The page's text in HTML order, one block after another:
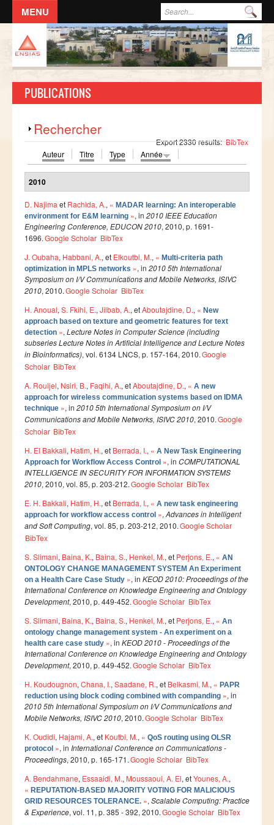
Formulaire de recherche
ACCUEIL
L'ECOLE
DIRECTION
Départements
Corps Enseignant
Résolutions du Conseil de l'école
Règlement Intérieur de l’ENSIAS
Commissions
Ressources
LAUREATS
Ingénieurs
DESA RITM
Master
Master MSIWeb
Master RITM
Master SEA
Master M3S
Master IOSM
Master CloudHPC
Master Bio-MSCS
Master SDBD
Docteurs
ALUMNI
FORMATIONS
FORMATION INGENIEUR
Ingénierie Intelligence Artificielle (2IA)
Smart Supply Chain & Logistics (2SCL)
Business Intelligence & Analytics (BI&A)
Data and Software Sciences (D2S)
Génie Logiciel (GL)
Ingénierie Digitale pour la Finance (IDF)
PUBLICATIONS
Afficher
Rechercher
Export 2330 results:BibTex
Auteur
Titre Type Année
2010
D. Najima et Rachida, A., « MADAR learning: An interoperable
environment for E&M learning », in 2010 IEEE Education
Engineering Conference, EDUCON 2010, 2010, p. 1691-
1696.Google Scholar BibTex
J. Oubaha, Habbani, A., et Elkoutbi, M., « Multi-criteria path
optimization in MPLS networks », in 2010 5th International
Symposium on I/V Communications and Mobile Networks, ISIVC
2010, 2010.Google Scholar BibTex
H. Anoual, S. Fkihi, E., Jilbab, A., etAboutajdine, D., « New
approach based on texture and geometric features for text
detection », Lecture Notes in Computer Science (including
subseries Lecture Notes in Artificial Intelligence and Lecture Notes
in Bioinformatics), vol. 6134 LNCS, p. 157-164, 2010.Google
Scholar BibTex
A. Rouijel, Nsiri, B., Faqihi, A., etAboutajdine, D., « A new
approach for wireless communication systems based on IDMA
technique », in 2010 5th International Symposium on I/V
Communications and Mobile Networks, ISIVC 2010, 2010.Google
Scholar BibTex
H. El Bakkali, Hatim, H., et Berrada, I., « A New Task Engineering
Approach for Workflow Access Control », in COMPUTATIONAL
INTELLIGENCE IN SECURITY FOR INFORMATION SYSTEMS
2010, 2010, vol. 85, p. 203-212.Google Scholar BibTex
E. H. Bakkali, Hatim, H., et Berrada, I., « A new task engineering
approach for workflow access control », Advances in Intelligent
and Soft Computing, vol. 85, p. 203-212, 2010.Google Scholar
BibTex
S. Slimani, Baina, K., Baina, S., Henkel, M., et Perjons, E., « AN
ONTOLOGY CHANGE MANAGEMENT SYSTEM An Experiment
on a Health Care Case Study », in KEOD 2010: Proceedings of the
International Conference on Knowledge Engineering and Ontology
Development, 2010, p. 449-452.Google Scholar BibTex
S. Slimani, Baina, K., Baina, S., Henkel, M., et Perjons, E., « An
ontology change management system - An experiment on a
health care case study », in KEOD 2010 - Proceedings of the
International Conference on Knowledge Engineering and Ontology
Development, 2010, p. 449-452.Google Scholar BibTex
H. Koudougnon, Chana, I., Saadane, R., et Belkasmi, M., « PAPR
reduction using block coding combined with companding », in
2010 5th International Symposium on I/V Communications and
Mobile Networks, ISIVC 2010, 2010.Google Scholar BibTex
K. Oudidi, Hajami, A., et Koutbi, M., « QoS routing using OLSR
protocol », in International Conference on Communications -
Proceedings, 2010, p. 165-171.Google Scholar BibTex
A. Bendahmane, Essaaidi, M., Moussaoui, A. El, etYounes, A.,
« REPUTATION-BASED MAJORITY VOTING FOR MALICIOUS
GRID RESOURCES TOLERANCE. », Scalable Computing: Practice
& Experience, vol. 11, p. 385 - 392, 2010.Google Scholar BibTex